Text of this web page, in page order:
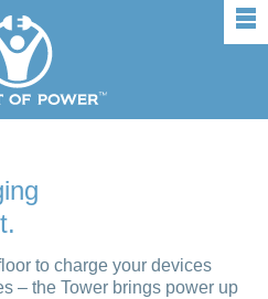
rows
to charge your devices
– the Tower brings power up